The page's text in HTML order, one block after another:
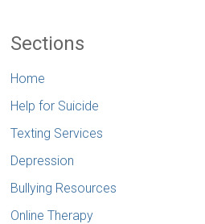
Sections
Home
Help for Suicide
Texting Services
Depression
Bullying Resources
Online Therapy